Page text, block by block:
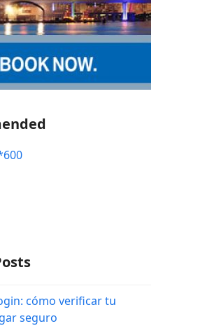
cómo verificar tu
seguro